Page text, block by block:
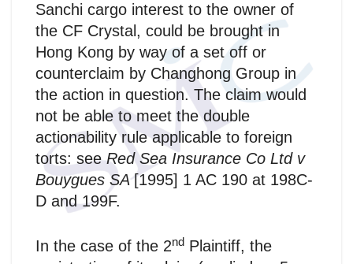
Sanchi cargo interest to the owner of
the CF Crystal, could be brought in
Hong Kong by way of a set off or
counterclaim by Changhong Group in
the action in question. The claim would
not be able to meet the double
actionability rule applicable to foreign
torts: seeRed Sea Insurance Co Ltd v
Bouygues SA[1995] 1 AC 190 at 198C-
D and 199F.
In the case of the 2nd Plaintiff, the